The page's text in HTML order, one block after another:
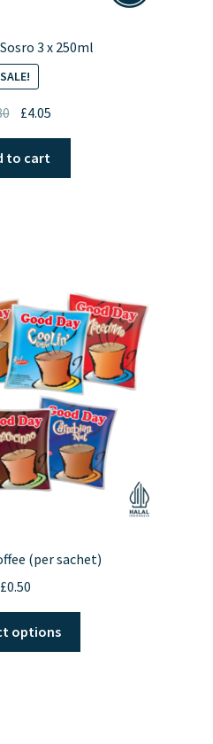
3 x 250ml
SALE!
Original
price
was:
£4.80.
£4.05
price
£4.05.
to cart
(per sachet)
£0.50
options